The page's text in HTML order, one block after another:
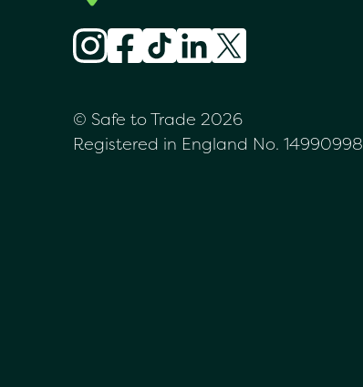
© Safe to Trade 2026
Registered in England No. 14990998